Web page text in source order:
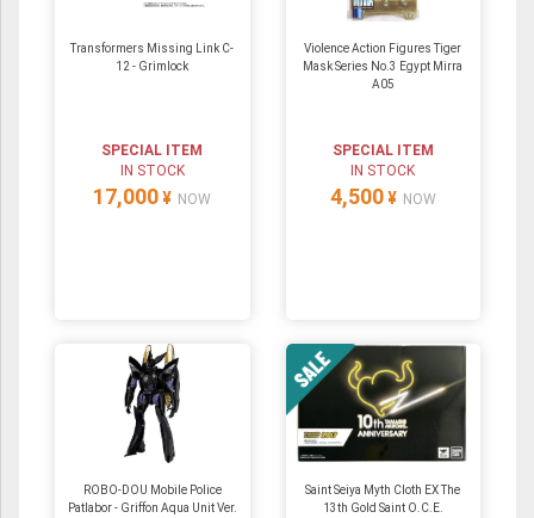
Transformers Missing Link C-
12 - Grimlock
SPECIAL ITEM
IN STOCK
17,000 ¥ NOW
Violence Action Figures Tiger
Mask Series No.3 Egypt Mirra
A05
SPECIAL ITEM
IN STOCK
4,500 ¥ NOW
ROBO-DOU Mobile Police
Patlabor - Griffon Aqua Unit Ver.
Saint Seiya Myth Cloth EX The
13th Gold Saint O.C.E.